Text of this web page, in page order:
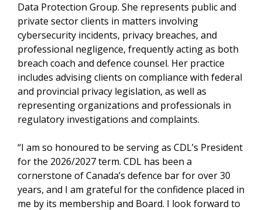
Data Protection Group. She represents public and
private sector clients in matters involving
cybersecurity incidents, privacy breaches, and
professional negligence, frequently acting as both
breach coach and defence counsel. Her practice
includes advising clients on compliance with federal
and provincial privacy legislation, as well as
representing organizations and professionals in
regulatory investigations and complaints.
“I am so honoured to be serving as CDL’s President
for the 2026/2027 term. CDL has been a
cornerstone of Canada’s defence bar for over 30
years, and I am grateful for the confidence placed in
me by its membership and Board. I look forward to